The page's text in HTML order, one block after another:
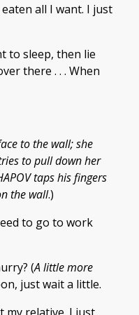
eaten all I want. I just
to sleep, then lie
there . . . When
to the wall; she
to pull down her
taps his fingers
the wall.)
to go to work
(A little more
just wait a little.